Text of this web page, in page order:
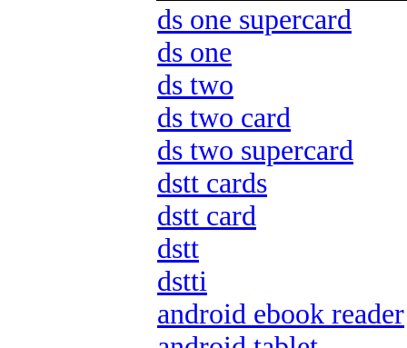
ds one supercard
ds one
ds two
ds two card
ds two supercard
dstt cards
dstt card
dstt
dstti
android ebook reader